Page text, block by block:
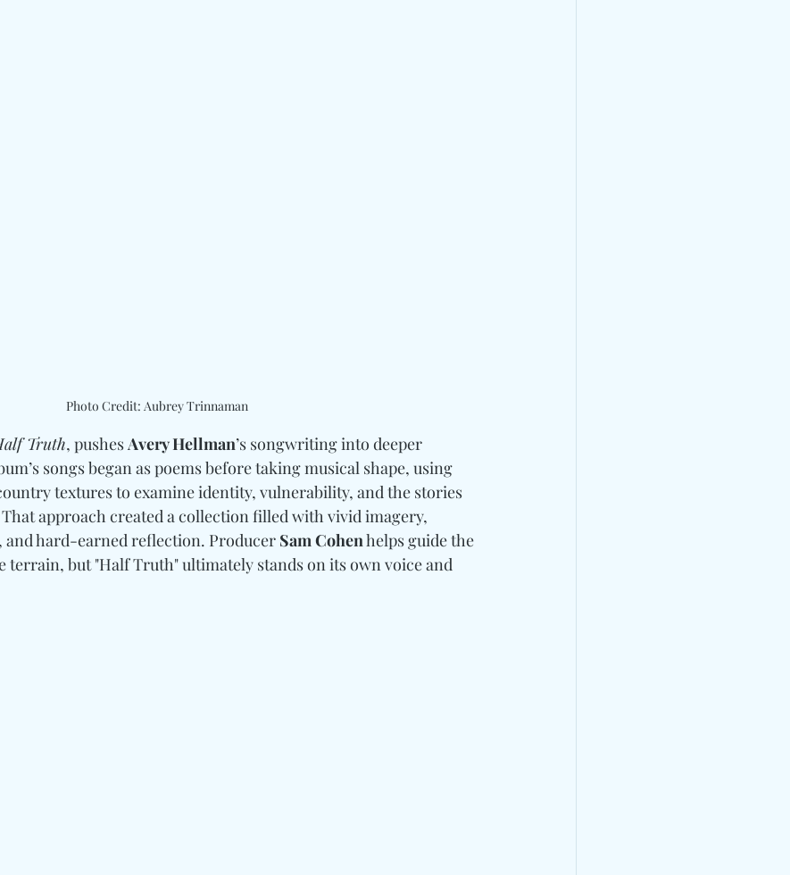
Photo Credit: Aubrey Trinnaman
Truth, pushes Avery Hellman’s songwriting into deeper
songs began as poems before taking musical shape, using
textures to examine identity, vulnerability, and the stories
approach created a collection filled with vivid imagery,
hard-earned reflection. Producer Sam Cohen helps guide the
terrain, but "Half Truth" ultimately stands on its own voice and